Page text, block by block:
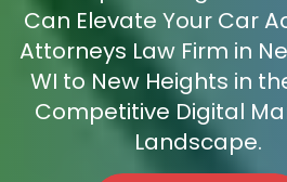
Can Elevate Your Car
Attorneys Law Firm in
WI to New Heights in
Competitive Digital
Landscape.